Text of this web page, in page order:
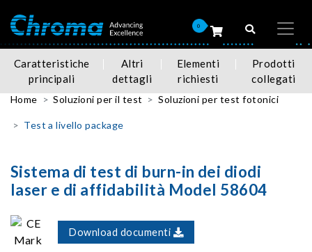
0
Caratteristiche
principali
Altri
dettagli
Elementi
richiesti
Prodotti
collegati
Home Soluzioni per il test Soluzioni per test fotonici
Test a livello package
Sistema di test di burn-in dei diodi
laser e di affidabilità Model 58604
Download documenti